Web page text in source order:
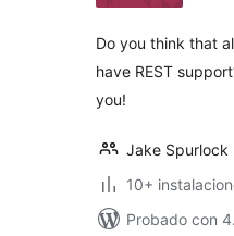
Do you think that
have REST
you!
Jake Spurlock
10+
Probado con